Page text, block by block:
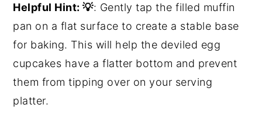
Helpful Hint: 💡: Gently tap the filled muffin
pan on a flat surface to create a stable base
for baking. This will help the deviled egg
cupcakes have a flatter bottom and prevent
them from tipping over on your serving
platter.